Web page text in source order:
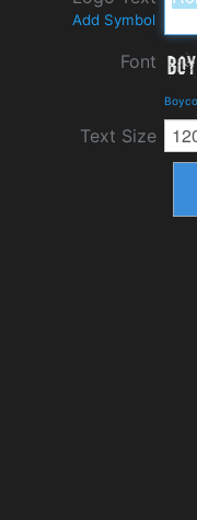
Add Symbol
Font
Text Size